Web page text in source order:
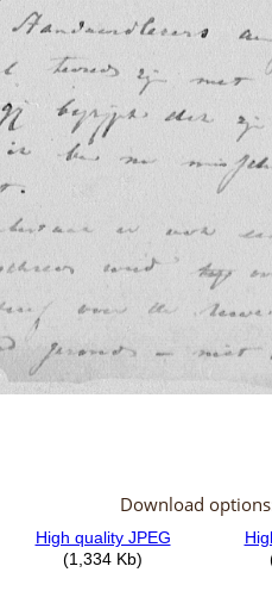
Download